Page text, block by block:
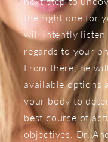
the right one for
will intently listen
regards to your
From there, he
available options
your body to
best course of
objectives. Dr.